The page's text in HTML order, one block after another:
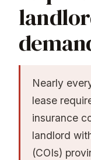
Nearly
lease
insurance
landlord
(COIs)